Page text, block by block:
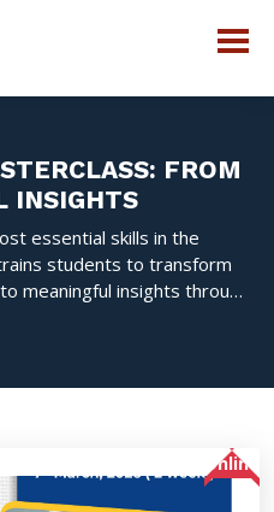
FROM
INSIGHTS
essential skills in the
students to transform
meaningful insights through
visualization, and analytical
Online